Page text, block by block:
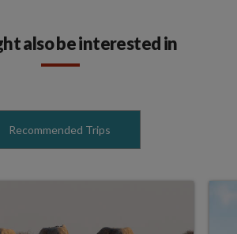
also be interested in
Recommended Trips